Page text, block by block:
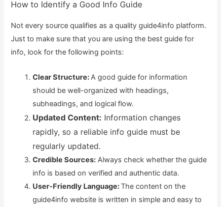
How to Identify a Good Info Guide
Not every source qualifies as a quality guide4info platform.
Just to make sure that you are using the best guide for
info, look for the following points:
Clear Structure:A good guide for information
should be well-organized with headings,
subheadings, and logical flow.
Updated Content: Information changes
rapidly, so a reliable info guide must be
regularly updated.
Credible Sources: Always check whether the guide
info is based on verified and authentic data.
User-Friendly Language:The content on the
guide4info website is written in simple and easy to